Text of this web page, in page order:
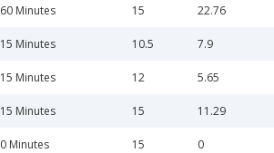
60 Minutes 15 22.76
15 Minutes 10.5 7.9
15 Minutes 12 5.65
15 Minutes 15 11.29
0 Minutes 15 0